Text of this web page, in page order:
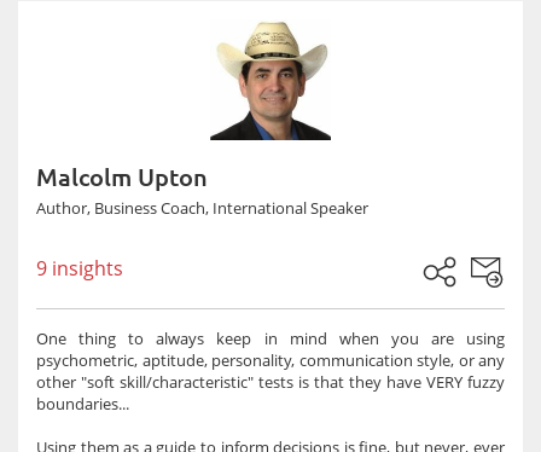
Malcolm Upton
Author, Business Coach, International Speaker
9 insights
One thing to always keep in mind when you are using
psychometric, aptitude, personality, communication style, or any
other "soft skill/characteristic" tests is that they have VERY fuzzy
boundaries...
Using them as a guide to inform decisions is fine, but never, ever